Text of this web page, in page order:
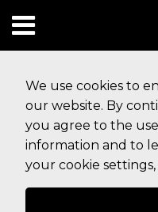
We use cookies to
our website. By
you agree to the
information and to
your cookie
to
content
Menu
HOME
SERVICES
CONTACT
Subscribe to
Facebook
Follow Us on
Linked In
Instagram